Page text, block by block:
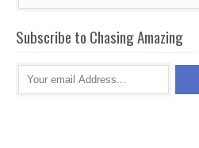
Subscribe to Chasing Amazing